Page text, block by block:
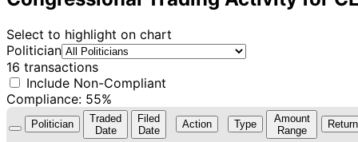
Select to highlight on chart
Politician
16 transactions
Include Non-Compliant
Compliance: 55%
Politician
Traded
Date
Filed
Date
Action Type
Amount
Range
Return